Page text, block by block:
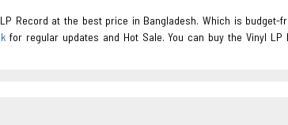
Record at the best price in Bangladesh. Which is budget-
for regular updates and Hot Sale. You can buy the Vinyl